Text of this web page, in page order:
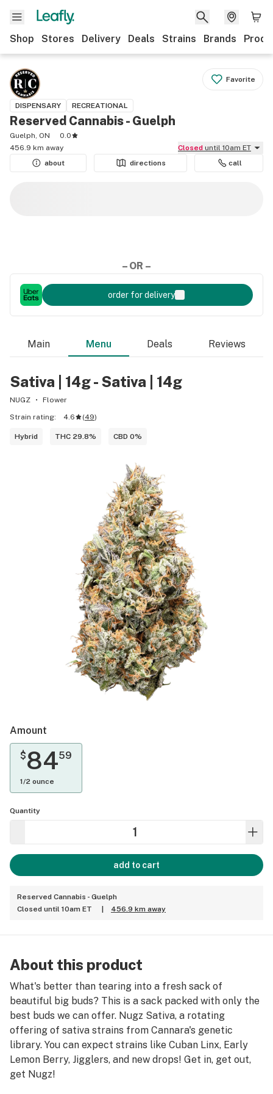
Shop Stores Delivery Deals Strains Brands
Favorite
DISPENSARY RECREATIONAL
Reserved Cannabis - Guelph
Guelph, ON
0.0
456.9 km away
Closed until 10am ET
about
directions call
– OR –
order for delivery
Main Menu Deals Reviews
Sativa | 14g - Sativa | 14g
NUGZ
Flower
Strain rating:
4.6 (49)
Hybrid THC 29.8% CBD 0%
Amount
$8459
1/2 ounce
Quantity
add to cart
Reserved Cannabis - Guelph
Closed until 10am ET
456.9 km away
About this product
What's better than tearing into a fresh sack of
beautiful big buds? This is a sack packed with only the
best buds we can offer. Nugz Sativa, a rotating
offering of sativa strains from Cannara's genetic
library. You can expect strains like Cuban Linx, Early
Lemon Berry, Jigglers, and new drops! Get in, get out,
get Nugz!